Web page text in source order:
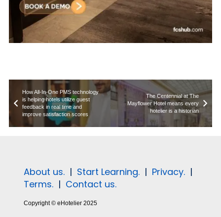
How All-In-One PMS technology
is helping hotels utilize guest
feedback in real time and
improve satisfaction scores
The Centennial at The
Mayflower Hotel means every
hotelier is a historian
About us. | Start Learning. | Privacy. |
Terms. | Contact us.
Copyright © eHotelier 2025